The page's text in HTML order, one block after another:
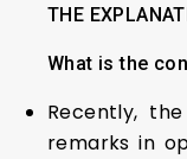
THE
What is the
Recently,
remarks in